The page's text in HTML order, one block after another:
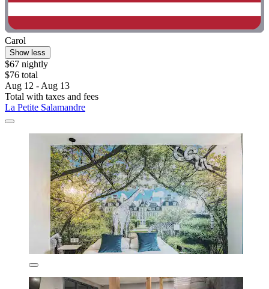
Carol
Show less
$67 nightly
$76 total
Aug 12 - Aug 13
Total with taxes and fees
La Petite Salamandre